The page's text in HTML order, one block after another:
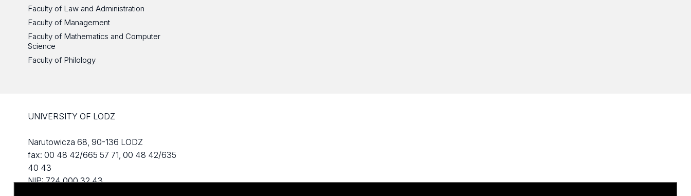
Faculty of Law and Administration
Faculty of Management
Faculty of Mathematics and Computer
Science
Faculty of Philology
UNIVERSITY OF LODZ
Narutowicza 68, 90-136 LODZ
fax: 00 48 42/665 57 71, 00 48 42/635
40 43
NIP: 724 000 32 43